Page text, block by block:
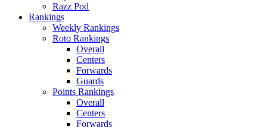
Razz Pod
Rankings
Weekly Rankings
Roto Rankings
Overall
Centers
Forwards
Guards
Points Rankings
Overall
Centers
Forwards